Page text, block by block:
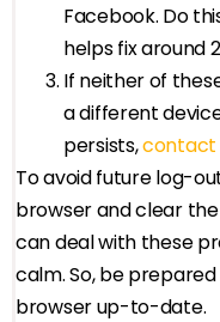
Facebook. Do
helps fix around
If neither of
a different
persists,contact
To avoid future log-
browser and clear
can deal with these
calm. So, be
browser up-to-date.